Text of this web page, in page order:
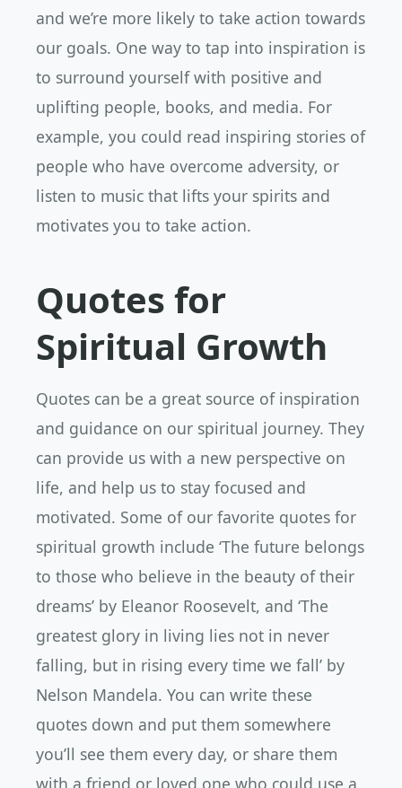
and we’re more likely to take action towards
our goals. One way to tap into inspiration is
to surround yourself with positive and
uplifting people, books, and media. For
example, you could read inspiring stories of
people who have overcome adversity, or
listen to music that lifts your spirits and
motivates you to take action.
Quotes for
Spiritual Growth
Quotes can be a great source of inspiration
and guidance on our spiritual journey. They
can provide us with a new perspective on
life, and help us to stay focused and
motivated. Some of our favorite quotes for
spiritual growth include ‘The future belongs
to those who believe in the beauty of their
dreams’ by Eleanor Roosevelt, and ‘The
greatest glory in living lies not in never
falling, but in rising every time we fall’ by
Nelson Mandela. You can write these
quotes down and put them somewhere
you’ll see them every day, or share them
with a friend or loved one who could use a